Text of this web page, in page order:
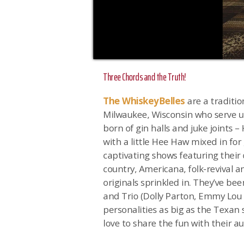
Three Chords and the Truth!
The WhiskeyBelles are a
Milwaukee, Wisconsin who serve
born of gin halls and juke joints –
with a little Hee Haw mixed in for
captivating shows featuring their
country, Americana, folk-revival
originals sprinkled in. They’ve
and Trio (Dolly Parton, Emmy
personalities as big as the
love to share the fun with their